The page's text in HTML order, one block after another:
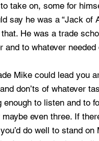
take on, some for
say he was a “Jack of
He was a trade
and to whatever needed
Mike could lead you
don’ts of whatever
to listen and to
even three. If
do well to stand on